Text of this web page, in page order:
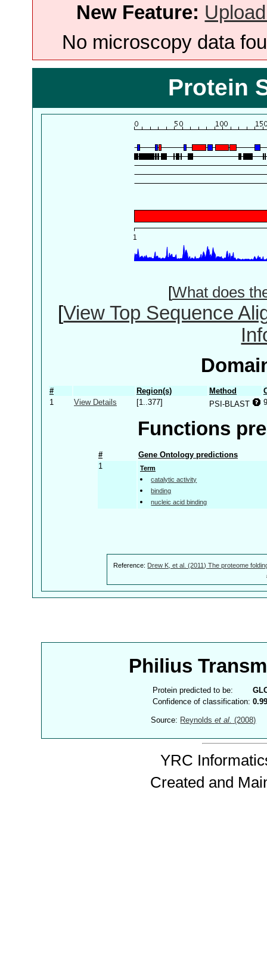
New Feature:
No microscopy data
Protein
[What does
[View Top Sequence
# Region(s) Method
1
View Details [1..377] PSI-BLAST
Functions
#
Gene Ontology predictions
1
Term
catalytic activity
binding
nucleic acid binding
Reference: Drew K, et al. (2011) The proteome
Philius
Protein predicted to be:
Confidence of classification:
Source: Reynoldset al. (2008)
YRC
Created and